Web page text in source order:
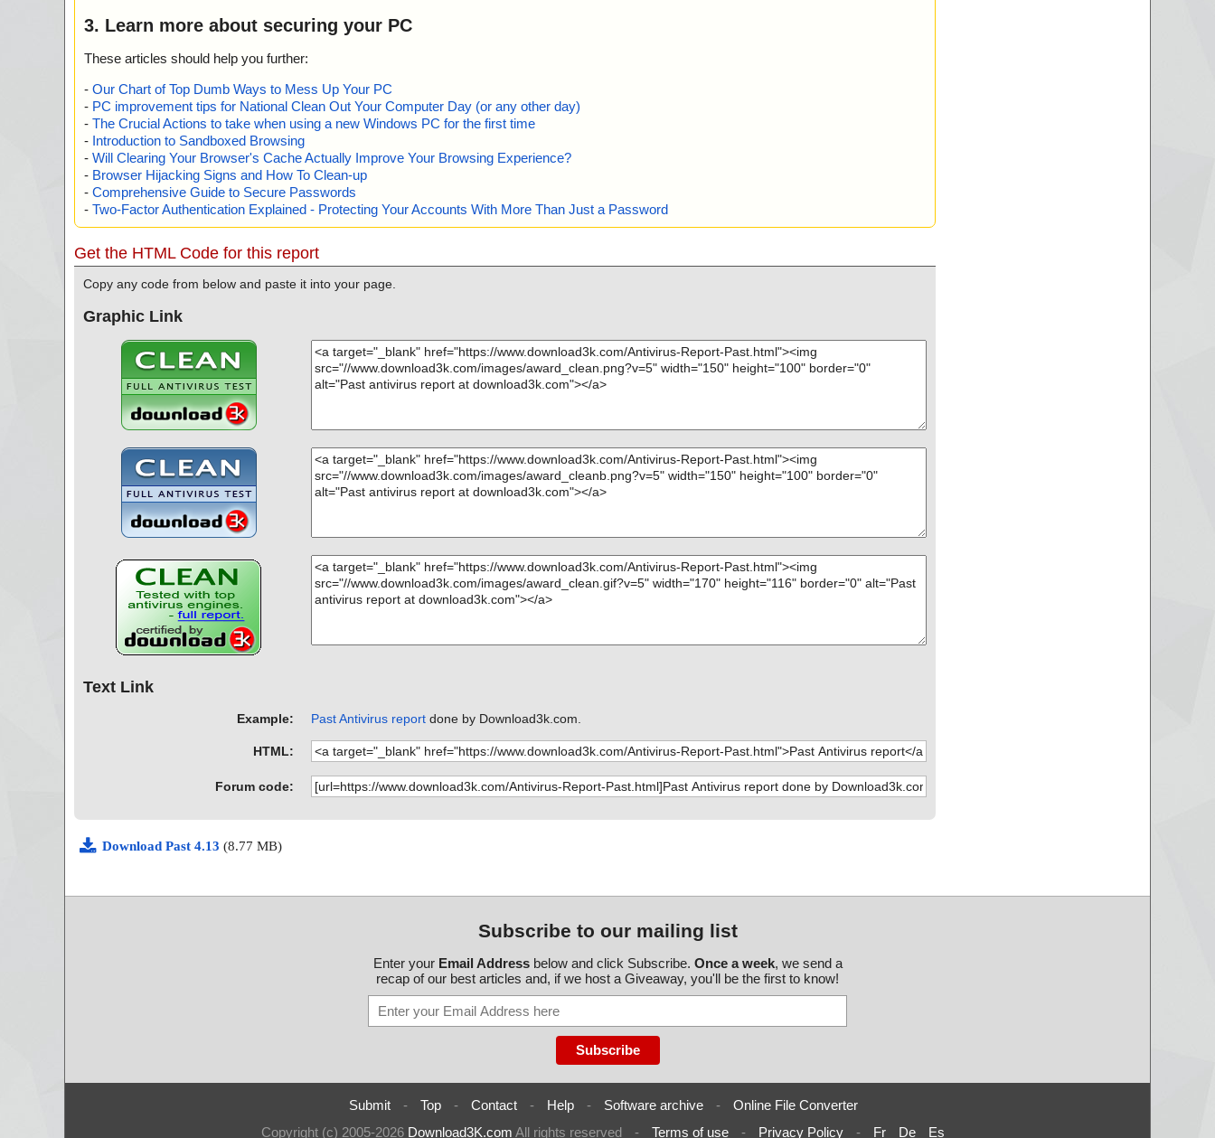
3. Learn more about securing your PC
These articles should help you further:
- Our Chart of Top Dumb Ways to Mess Up Your PC
- PC improvement tips for National Clean Out Your Computer Day (or any other day)
- The Crucial Actions to take when using a new Windows PC for the first time
- Introduction to Sandboxed Browsing
- Will Clearing Your Browser's Cache Actually Improve Your Browsing Experience?
- Browser Hijacking Signs and How To Clean-up
- Comprehensive Guide to Secure Passwords
- Two-Factor Authentication Explained - Protecting Your Accounts With More Than Just a Password
Get the HTML Code for this report
Copy any code from below and paste it into your page.
Graphic Link
Text Link
Example: Past Antivirus reportdone by Download3k.com.
HTML:
Forum code:
Download Past 4.13 (8.77 MB)
Subscribe to our mailing list
Enter your Email Addressbelow and click Subscribe. Once a week, we send a
recap of our best articles and, if we host a Giveaway, you'll be the first to know!
Submit - Top - Contact - Help - Software archive -
Online File Converter
Copyright (c) 2005-2026 Download3K.com All rights reserved - Terms of use - Privacy Policy - Fr De Es